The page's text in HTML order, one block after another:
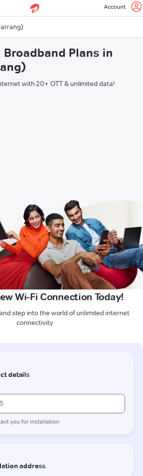
Account
Plans in
with 20+ OTT & unlimited data!
Wi-Fi Connection Today!
step into the world of unlimited internet
connectivity